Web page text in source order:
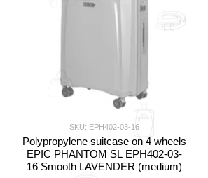
SKU: EPH402-03-16
Polypropylene suitcase on 4 wheels
EPIC PHANTOM SL EPH402-03-
16 Smooth LAVENDER (medium)